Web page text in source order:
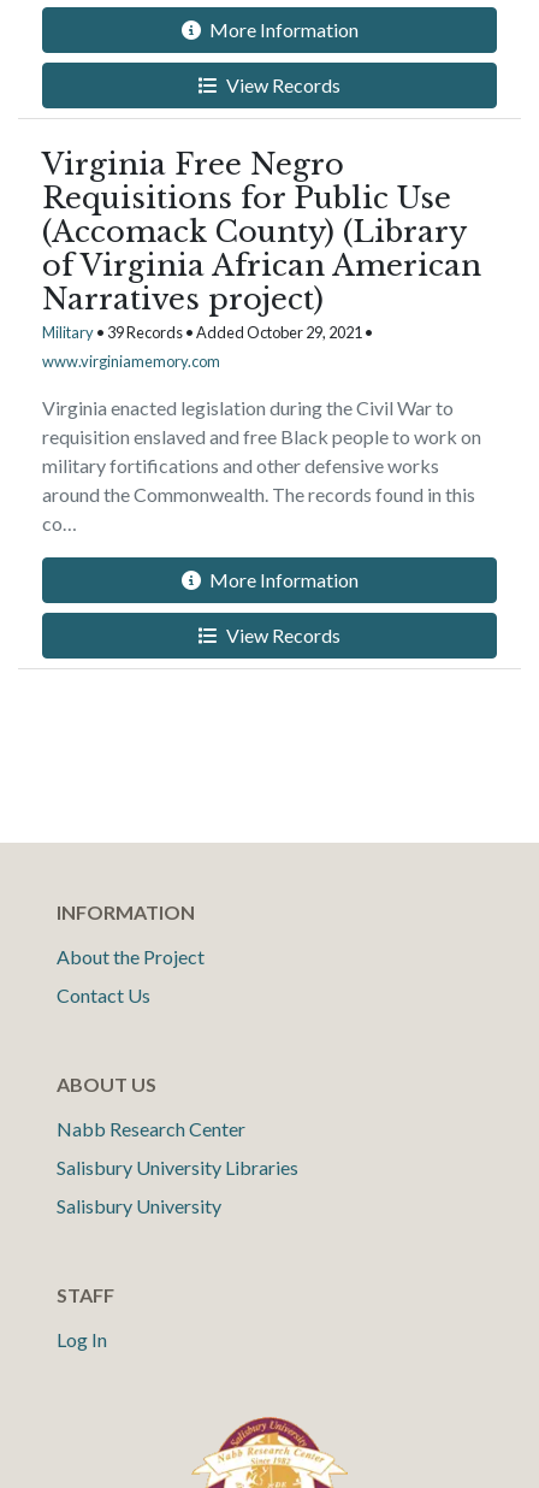
More Information
View Records
Virginia Free Negro
Requisitions for Public Use
(Accomack County) (Library
of Virginia African American
Narratives project)
Military• 39 Records • Added October 29, 2021 •
www.virginiamemory.com
Virginia enacted legislation during the Civil War to
requisition enslaved and free Black people to work on
military fortifications and other defensive works
around the Commonwealth. The records found in this
co…
More Information
View Records
INFORMATION
About the Project
Contact Us
ABOUT US
Nabb Research Center
Salisbury University Libraries
Salisbury University
STAFF
Log In